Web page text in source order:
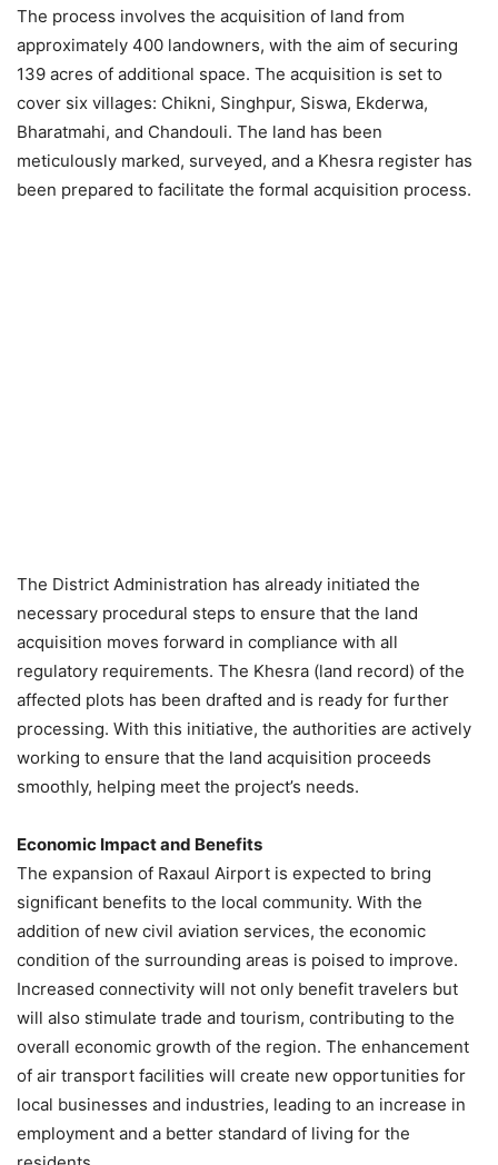
The process involves the acquisition of land from
approximately 400 landowners, with the aim of securing
139 acres of additional space. The acquisition is set to
cover six villages: Chikni, Singhpur, Siswa, Ekderwa,
Bharatmahi, and Chandouli. The land has been
meticulously marked, surveyed, and a Khesra register has
been prepared to facilitate the formal acquisition process.
The District Administration has already initiated the
necessary procedural steps to ensure that the land
acquisition moves forward in compliance with all
regulatory requirements. The Khesra (land record) of the
affected plots has been drafted and is ready for further
processing. With this initiative, the authorities are actively
working to ensure that the land acquisition proceeds
smoothly, helping meet the project’s needs.
Economic Impact and Benefits
The expansion of Raxaul Airport is expected to bring
significant benefits to the local community. With the
addition of new civil aviation services, the economic
condition of the surrounding areas is poised to improve.
Increased connectivity will not only benefit travelers but
will also stimulate trade and tourism, contributing to the
overall economic growth of the region. The enhancement
of air transport facilities will create new opportunities for
local businesses and industries, leading to an increase in
employment and a better standard of living for the